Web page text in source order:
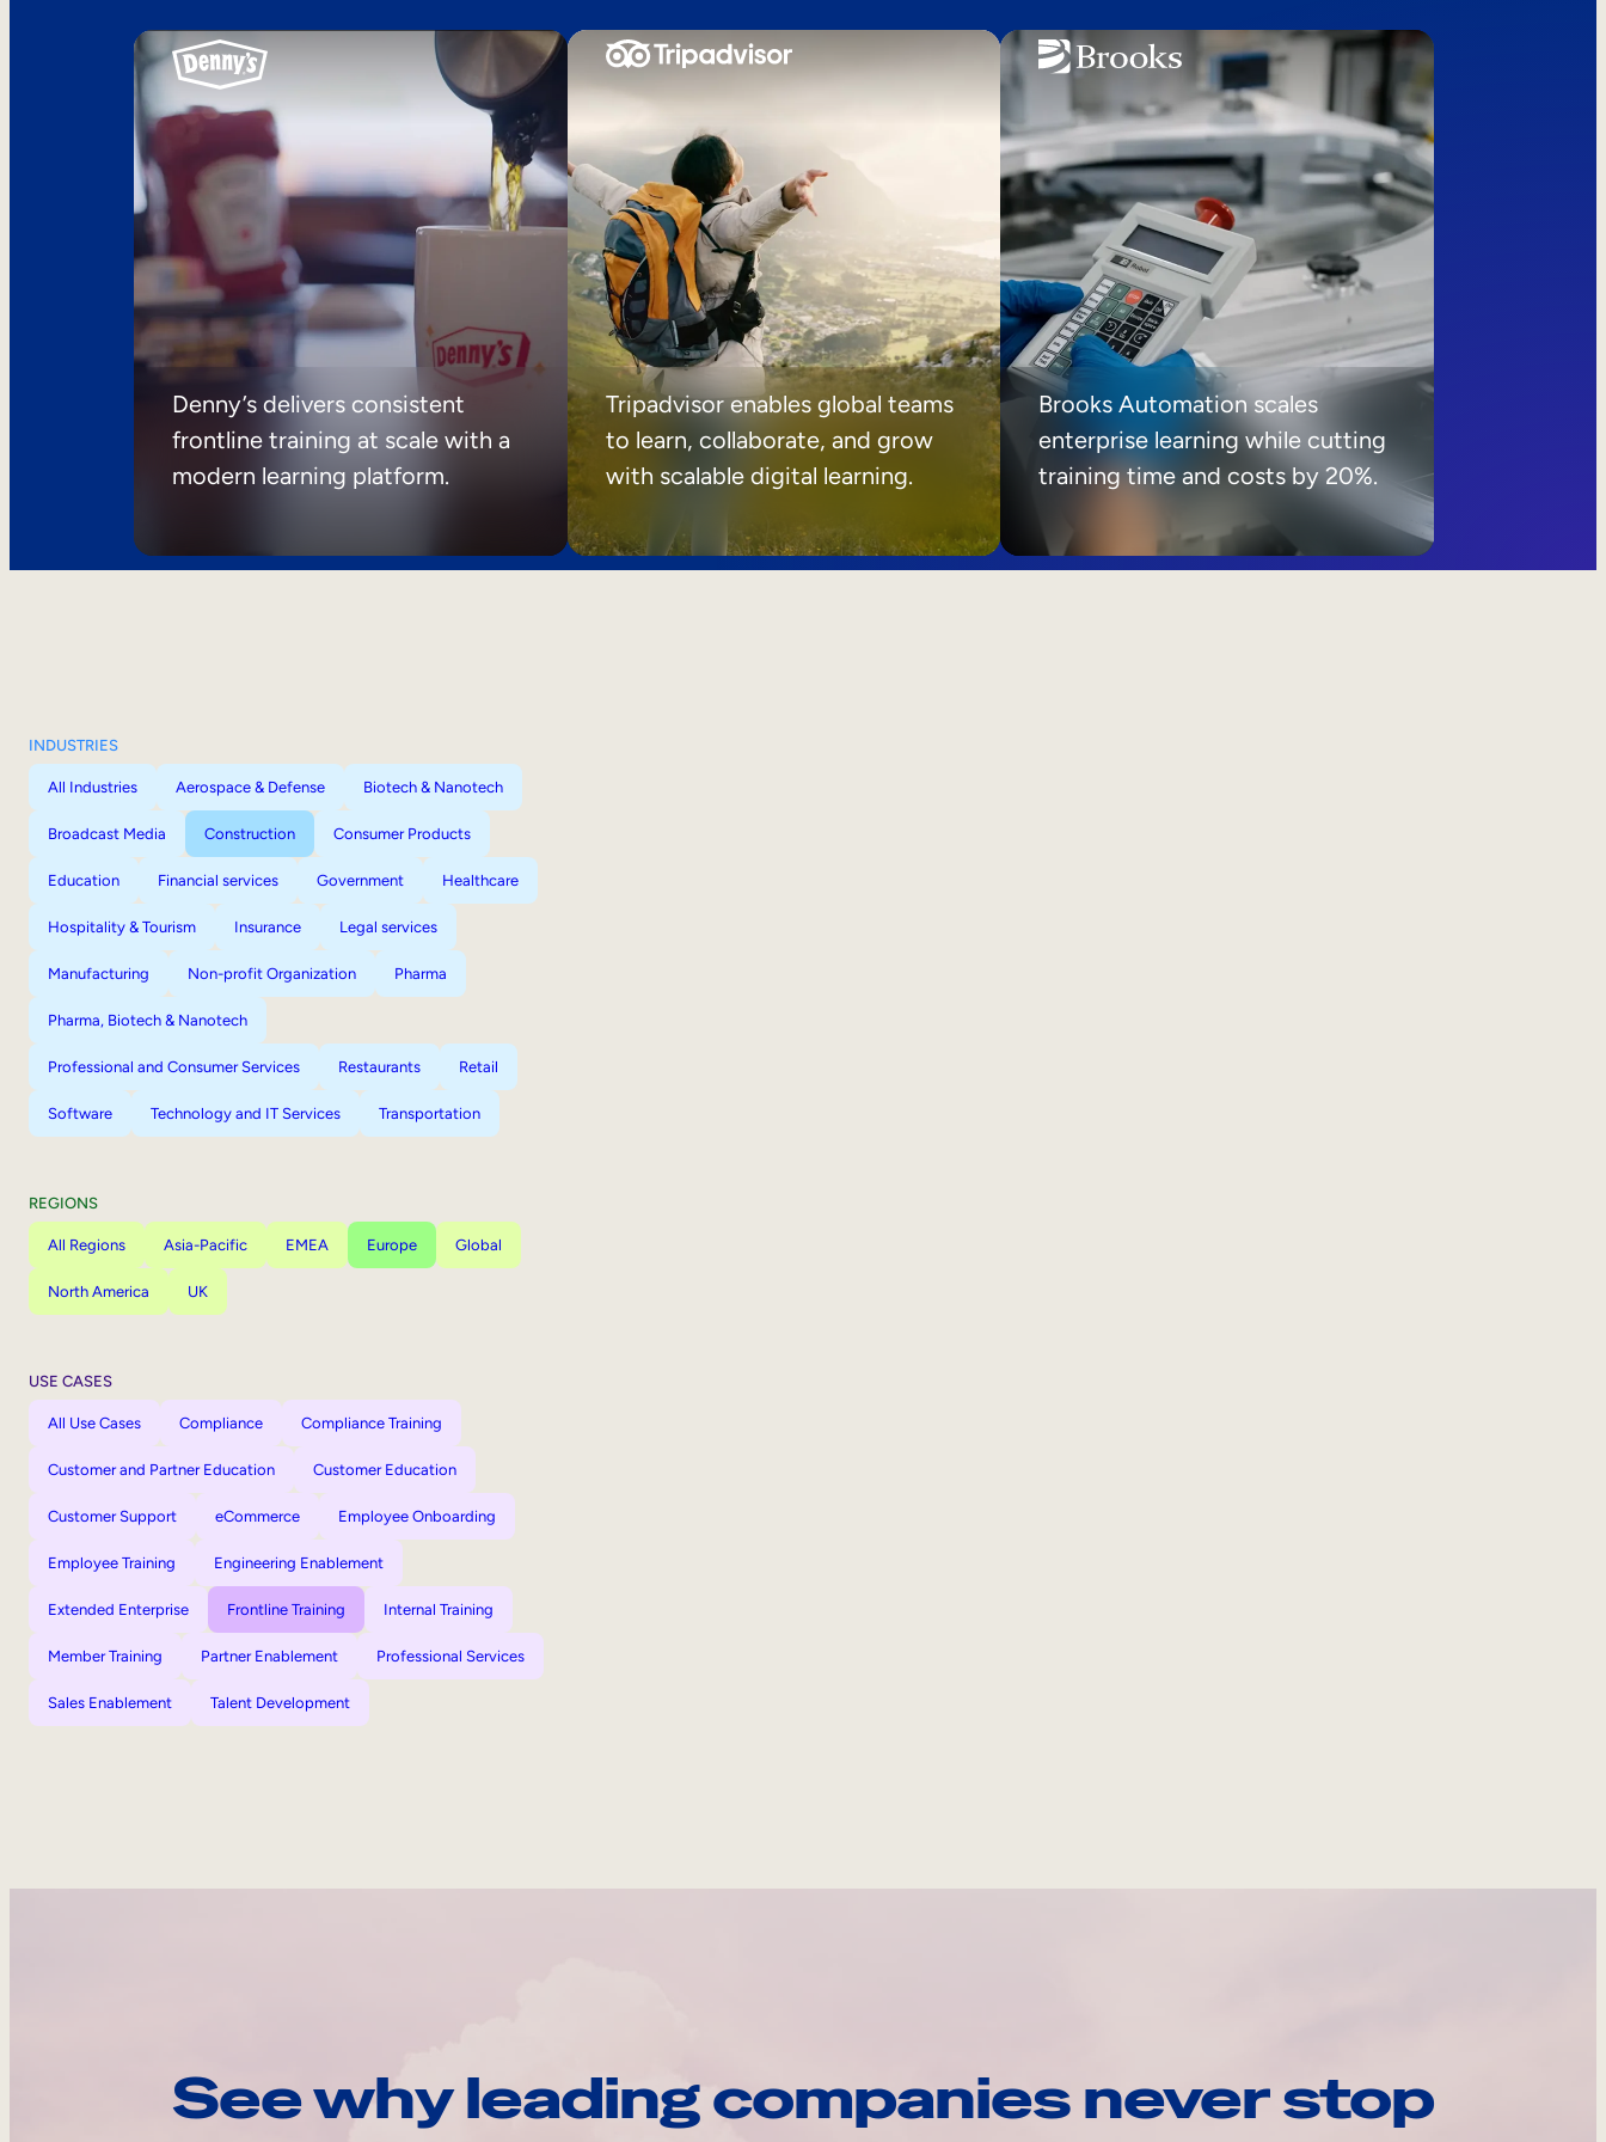
Denny’s delivers consistent
frontline training at scale with a
modern learning platform.
Tripadvisor enables global teams
to learn, collaborate, and grow
with scalable digital learning.
Brooks Automation scales
enterprise learning while cutting
training time and costs by 20%.
INDUSTRIES
All Industries Aerospace & Defense Biotech & Nanotech
Broadcast Media Construction Consumer Products
Education Financial services Government Healthcare
Hospitality & Tourism Insurance Legal services
Manufacturing Non-profit Organization Pharma
Pharma, Biotech & Nanotech
Professional and Consumer Services Restaurants Retail
Software Technology and IT Services Transportation
REGIONS
All Regions Asia-Pacific EMEA Europe Global
North America UK
USE CASES
All Use Cases Compliance Compliance Training
Customer and Partner Education Customer Education
Customer Support eCommerce Employee Onboarding
Employee Training Engineering Enablement
Extended Enterprise Frontline Training Internal Training
Member Training Partner Enablement Professional Services
Sales Enablement Talent Development
See why leading companies never stop